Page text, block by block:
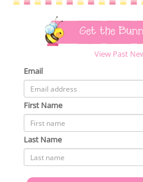
Get the
View Past
Email
First Name
Last Name